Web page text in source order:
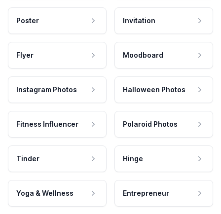
Poster Invitation
Flyer Moodboard
Instagram Photos Halloween Photos
Fitness Influencer Polaroid Photos
Tinder Hinge
Yoga & Wellness Entrepreneur